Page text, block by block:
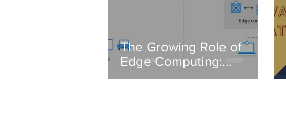
The Growing Role of
Edge Computing:
Transforming Data